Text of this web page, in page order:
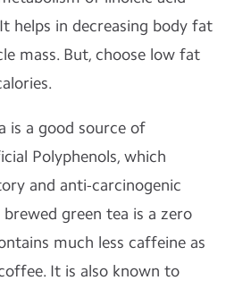
helps in decreasing body fat
mass. But, choose low fat
is a good source of
Polyphenols, which
and anti-carcinogenic
green tea is a zero
much less caffeine as
It is also known to